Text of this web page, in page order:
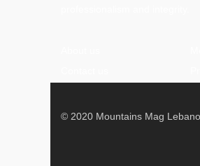
© 2020 Mountains Mag